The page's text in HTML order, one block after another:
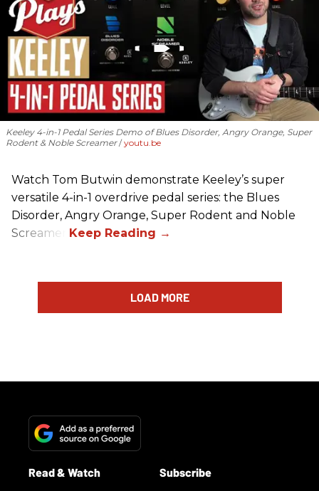
Keeley 4-in-1 Pedal Series Demo of Blues Disorder, Angry Orange, Super
Rodent & Noble Screamer youtu.be
Watch Tom Butwin demonstrate Keeley’s super
versatile 4-in-1 overdrive pedal series: the Blues
Disorder, Angry Orange, Super Rodent and Noble
Screamer.
LOAD MORE